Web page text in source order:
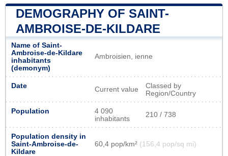
DEMOGRAPHY OF SAINT-
AMBROISE-DE-KILDARE
Name of Saint-
Ambroise-de-Kildare
inhabitants
(demonym)
Ambroisien, ienne
Date Current value
Classed by
Region/Country
Population
4 090
inhabitants
210 / 738
Population density in
Saint-Ambroise-de-
Kildare
60,4 pop/km² (156,4 pop/sq mi)